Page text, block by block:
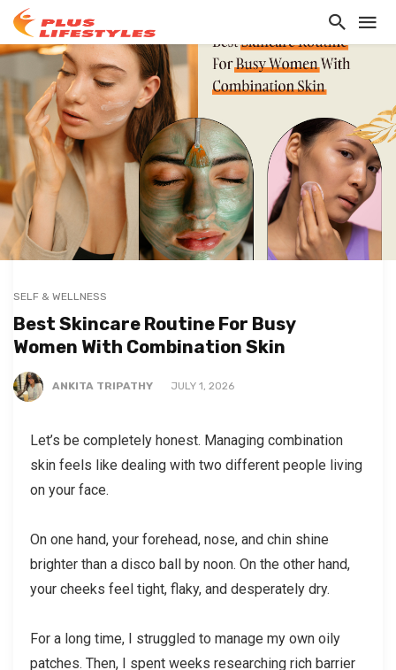
SELF & WELLNESS
Best Skincare Routine For Busy
Women With Combination Skin
ANKITA TRIPATHY JULY 1, 2026
Let’s be completely honest. Managing combination
skin feels like dealing with two different people living
on your face.
On one hand, your forehead, nose, and chin shine
brighter than a disco ball by noon. On the other hand,
your cheeks feel tight, flaky, and desperately dry.
For a long time, I struggled to manage my own oily
patches. Then, I spent weeks researching rich barrier